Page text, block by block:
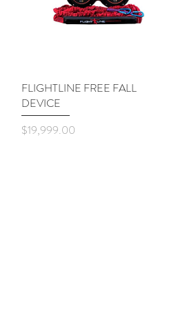
Quick View
FLIGHTLINE FREE FALL
DEVICE
Price
$19,999.00